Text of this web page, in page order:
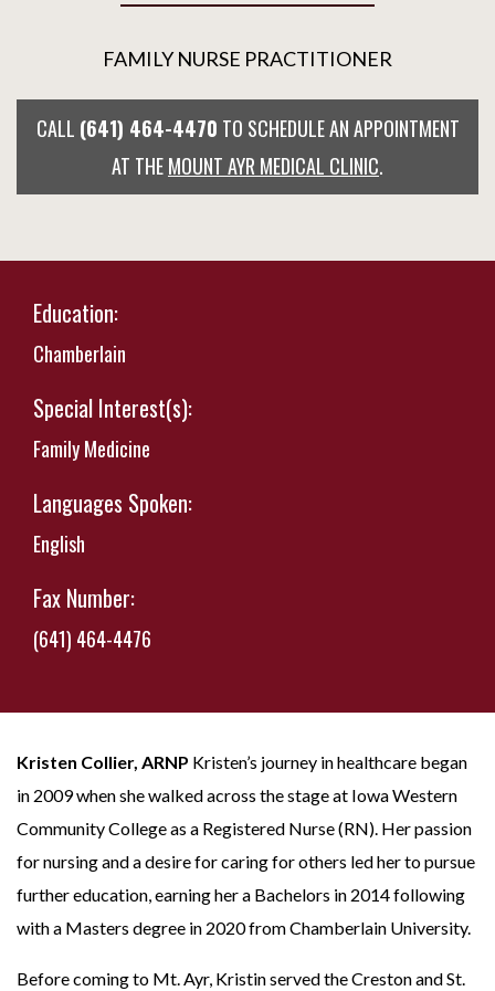
FAMILY NURSE PRACTITIONER
CALL (641) 464-4470 TO SCHEDULE AN APPOINTMENT
AT THEMOUNT AYR MEDICAL CLINIC.
Kristen Collier, ARNP Kristen’s journey in healthcare began
in 2009 when she walked across the stage at Iowa Western
Community College as a Registered Nurse (RN). Her passion
for nursing and a desire for caring for others led her to pursue
further education, earning her a Bachelors in 2014 following
with a Masters degree in 2020 from Chamberlain University.
Before coming to Mt. Ayr, Kristin served the Creston and St.
Education:
Chamberlain
Special Interest(s):
Family Medicine
Languages Spoken:
English
Fax Number:
(641) 464-4476